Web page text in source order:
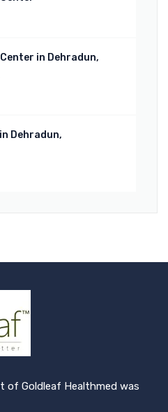
in Dehradun,
Dehradun,
of Goldleaf Healthmed was